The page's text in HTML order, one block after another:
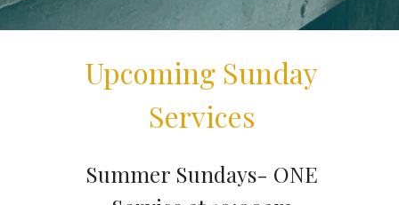
Upcoming Sunday
Services
Summer Sundays- ONE